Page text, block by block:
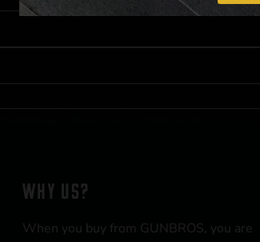
WHY US?
When you buy from GUNBROS, you are